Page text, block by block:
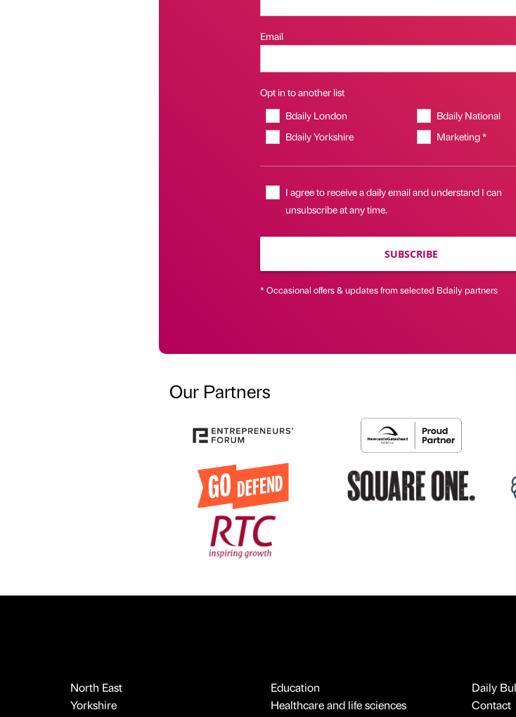
Email
Opt in to another list
Bdaily London
Bdaily National
Bdaily Yorkshire
Marketing *
I agree to receive a daily email and understand I can
unsubscribe at any time.
SUBSCRIBE
* Occasional offers & updates from selected Bdaily partners
Our Partners
North East
Yorkshire
Education
Healthcare and life sciences
Daily
Contact